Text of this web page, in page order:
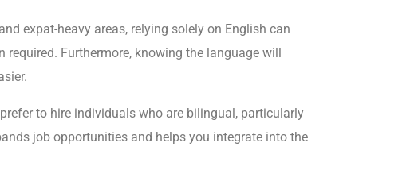
expat-heavy areas, relying solely on English can
Furthermore, knowing the language will
to hire individuals who are bilingual, particularly
job opportunities and helps you integrate into the